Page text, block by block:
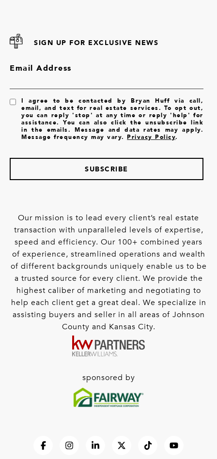
SIGN UP FOR EXCLUSIVE NEWS
Email Address
I agree to be contacted by Bryan Huff via call,
email, and text for real estate services. To opt out,
you can reply 'stop' at any time or reply 'help' for
assistance. You can also click the unsubscribe link
in the emails. Message and data rates may apply.
Message frequency may vary.Privacy Policy.
SUBSCRIBE
Our mission is to lead every client’s real estate
transaction with unparalleled levels of expertise,
speed and efficiency. Our 100+ combined years
of experience, streamlined operations and wealth
of different backgrounds uniquely enable us to be
a trusted source for every client. We provide the
highest caliber of marketing and negotiating to
help each client get a great deal. We specialize in
assisting buyers and seller in all areas of Johnson
County and Kansas City.
sponsored by